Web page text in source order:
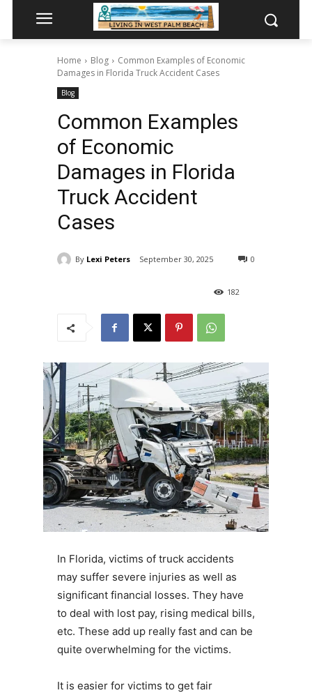
Home Blog
Common Examples of Economic
Damages in Florida Truck Accident Cases
Blog
Common Examples
of Economic
Damages in Florida
Truck Accident
Cases
By Lexi Peters September 30, 2025 0
182
In Florida, victims of truck accidents
may suffer severe injuries as well as
significant financial losses. They have
to deal with lost pay, rising medical bills,
etc. These add up really fast and can be
quite overwhelming for the victims.
It is easier for victims to get fair